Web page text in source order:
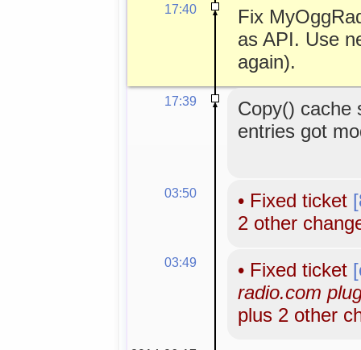
17:40
Fix
as API. Use
again).
17:39
Copy() cache
entries got
03:50 • Fixed ticket
2 other
03:49 • Fixed ticket
radio.com
plus 2 other